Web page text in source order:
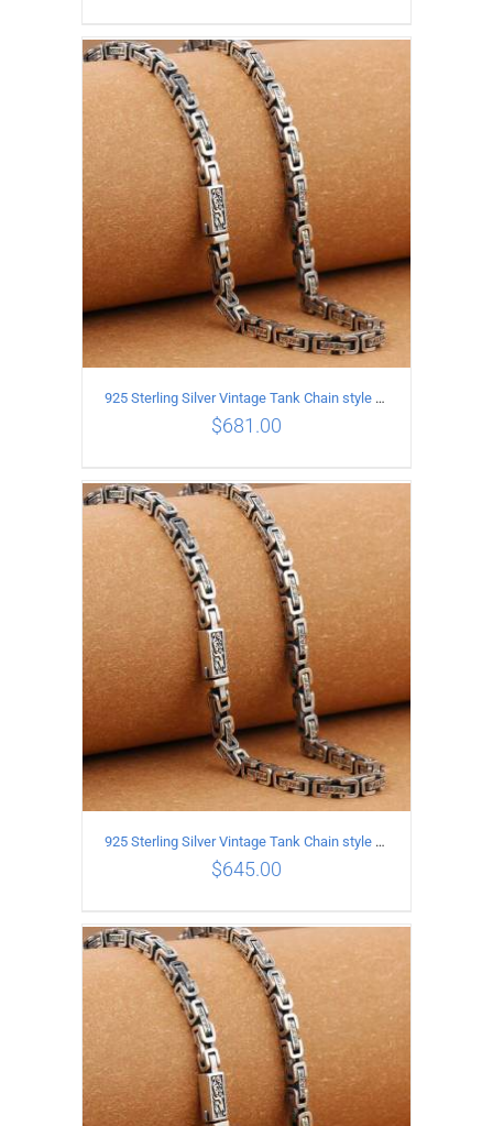
ADD TO CART / DETAILS
ADD TO CART / DETAILS
925 Sterling Silver Vintage Tank Chain style Necklace Length 65CM Width 5MM
$681.00
ADD TO CART / DETAILS
925 Sterling Silver Vintage Tank Chain style Necklace Length 60CM Width 5MM
$645.00